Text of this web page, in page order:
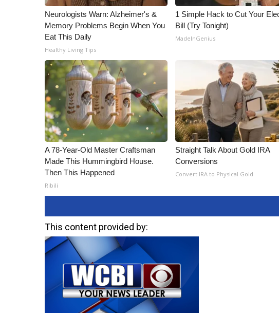
Neurologists Warn: Alzheimer's &
Memory Problems Begin When You
Eat This Daily
Healthy Living Tips
1 Simple Hack to Cut Your
Bill (Try Tonight)
MadeInGenius
A 78-Year-Old Master Craftsman
Made This Hummingbird House.
Then This Happened
Ribili
Straight Talk About Gold IRA
Conversions
Convert IRA to Physical Gold
This content provided by: